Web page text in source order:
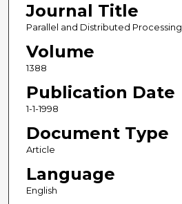
Journal Title
Parallel and Distributed Processing
Volume
1388
Publication Date
1-1-1998
Document Type
Article
Language
English